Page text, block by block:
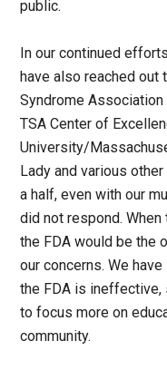
public.
In our continued
have also reached out
Syndrome Association
TSA Center of
University/
Lady and various
a half, even with our
did not respond.
the FDA would be the
our concerns. We
the FDA is ineffective,
to focus more on
community.